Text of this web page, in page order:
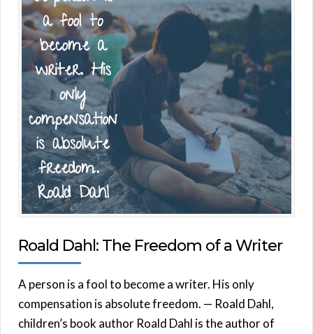
Roald Dahl: The Freedom of a Writer
A person is a fool to become a writer. His only
compensation is absolute freedom. — Roald Dahl,
children’s book author Roald Dahl is the author of